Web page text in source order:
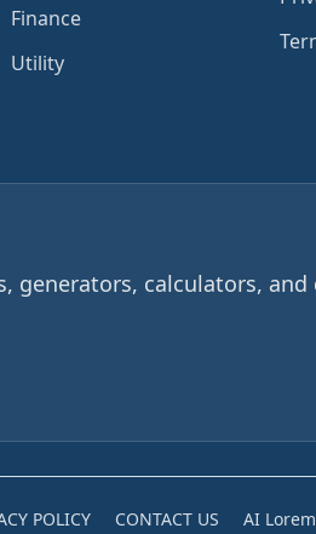
Finance
Utility
generators, calculators,
POLICY CONTACT US AI